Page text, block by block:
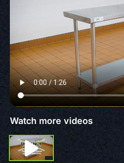
Watch more videos